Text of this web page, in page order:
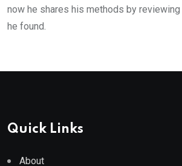
now he shares his methods by
he found.
Quick Links
About